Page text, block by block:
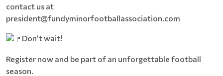
contact us at
president@fundyminorfootballassociation.com
Don’t wait!
Register now and be part of an unforgettable football
season.